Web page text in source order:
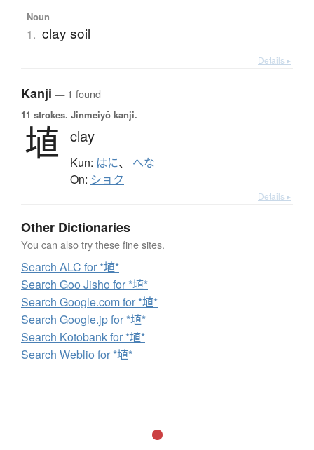
Noun
1. clay soil
Details ▸
Kanji — 1 found
11 strokes. Jinmeiyō kanji.
埴 clay
Kun: はに、 へな
On: ショク
Details ▸
Other Dictionaries
You can also try these fine sites.
Search ALC for *埴*
Search Goo Jisho for *埴*
Search Google.com for *埴*
Search Google.jp for *埴*
Search Kotobank for *埴*
Search Weblio for *埴*